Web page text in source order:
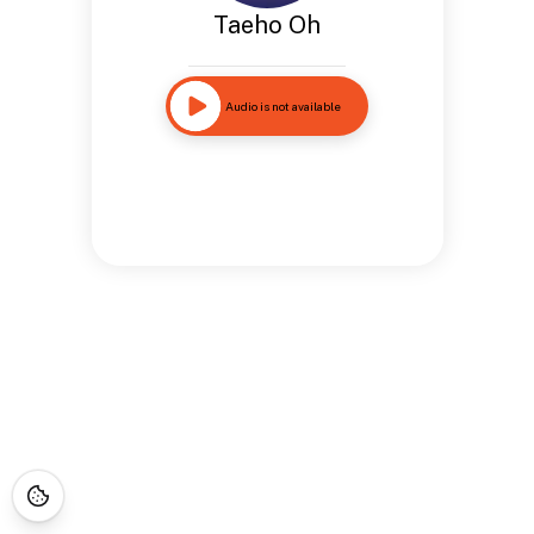
Taeho Oh
Audio is not available